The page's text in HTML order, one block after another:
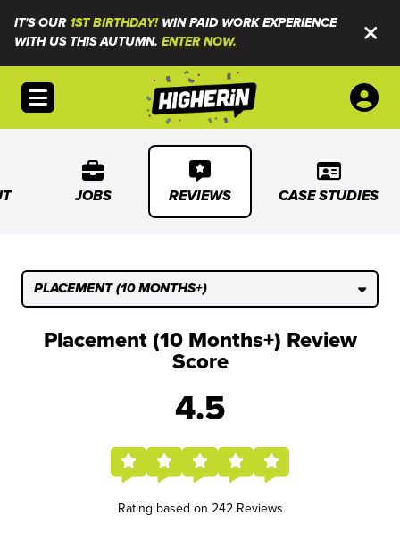
IT'S OUR1ST BIRTHDAY!WIN PAID WORK EXPERIENCE
WITH US THIS AUTUMN. ENTER NOW.
Open menu
JOBS REVIEWS CASE STUDIES
PLACEMENT (10 MONTHS+)
Placement (10 Months+) Review
Score
4.5
Rating based on 242 Reviews